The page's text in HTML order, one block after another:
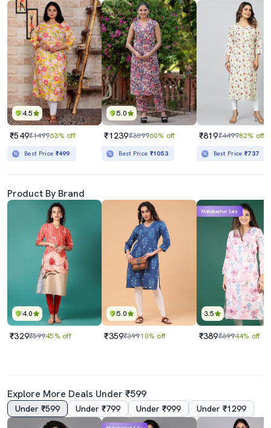
4.5
₹549₹149963% off
Best Price ₹499
5.0
₹1239₹309960% off
Best Price ₹1053
₹819₹449982% off
Best Price₹737
Product By Brand
4.0
₹329₹59945% off
5.0
₹359₹39910% off
3.5
Mahabachat Sale
₹389₹69944% off
Explore More Deals Under ₹599
Under ₹599 Under ₹799 Under ₹999 Under ₹1299